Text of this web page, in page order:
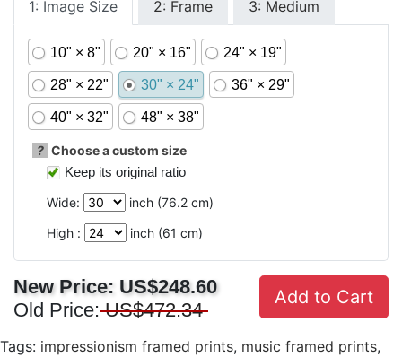
1: Image Size 2: Frame 3: Medium
10" × 8" 20" × 16" 24" × 19"
28" × 22" 30" × 24" 36" × 29"
40" × 32" 48" × 38"
? Choose a custom size
Keep its original ratio
Wide:
inch (76.2 cm)
High :
inch (61 cm)
New Price: US$248.60
Old Price: US$472.34
Add to Cart
Tags: impressionism framed prints, music framed prints,